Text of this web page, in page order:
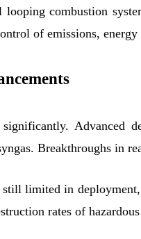
combustion
of emissions,
Advanced
Breakthroughs in
limited in
rates of